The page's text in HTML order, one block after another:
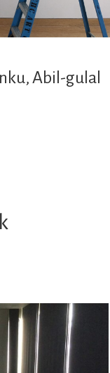
Abil-gulal